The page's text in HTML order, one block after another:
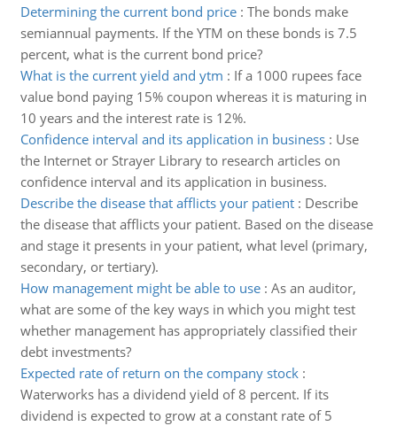
Determining the current bond price: The bonds make
semiannual payments. If the YTM on these bonds is 7.5
percent, what is the current bond price?
What is the current yield and ytm : If a 1000 rupees face
value bond paying 15% coupon whereas it is maturing in
10 years and the interest rate is 12%.
Confidence interval and its application in business: Use
the Internet or Strayer Library to research articles on
confidence interval and its application in business.
Describe the disease that afflicts your patient: Describe
the disease that afflicts your patient. Based on the disease
and stage it presents in your patient, what level (primary,
secondary, or tertiary).
How management might be able to use: As an auditor,
what are some of the key ways in which you might test
whether management has appropriately classified their
debt investments?
Expected rate of return on the company stock:
Waterworks has a dividend yield of 8 percent. If its
dividend is expected to grow at a constant rate of 5